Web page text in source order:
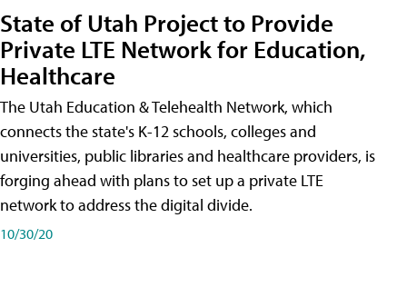
State of Utah Project to Provide
Private LTE Network for Education,
Healthcare
The Utah Education & Telehealth Network, which
connects the state's K-12 schools, colleges and
universities, public libraries and healthcare providers, is
forging ahead with plans to set up a private LTE
network to address the digital divide.
10/30/20